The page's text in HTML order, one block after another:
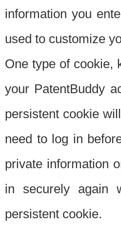
information you
used to customize
One type of cookie,
your PatentBuddy
persistent cookie
need to log in
private information
in securely again
persistent cookie.